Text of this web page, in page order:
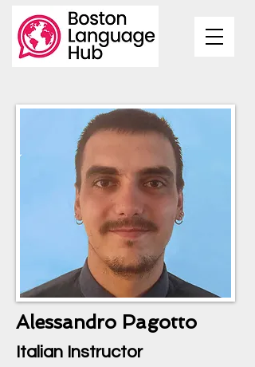
Alessandro Pagotto
Italian Instructor